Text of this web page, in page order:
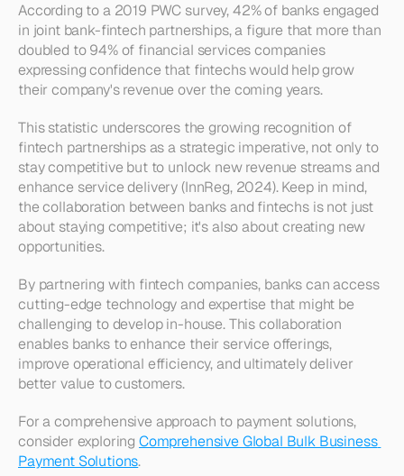
According to a 2019 PWC survey, 42% of banks engaged
in joint bank-fintech partnerships, a figure that more than
doubled to 94% of financial services companies
expressing confidence that fintechs would help grow
their company's revenue over the coming years.
This statistic underscores the growing recognition of
fintech partnerships as a strategic imperative, not only to
stay competitive but to unlock new revenue streams and
enhance service delivery (InnReg, 2024). Keep in mind,
the collaboration between banks and fintechs is not just
about staying competitive; it's also about creating new
opportunities.
By partnering with fintech companies, banks can access
cutting-edge technology and expertise that might be
challenging to develop in-house. This collaboration
enables banks to enhance their service offerings,
improve operational efficiency, and ultimately deliver
better value to customers.
For a comprehensive approach to payment solutions,
consider exploring Comprehensive Global Bulk Business
Payment Solutions.